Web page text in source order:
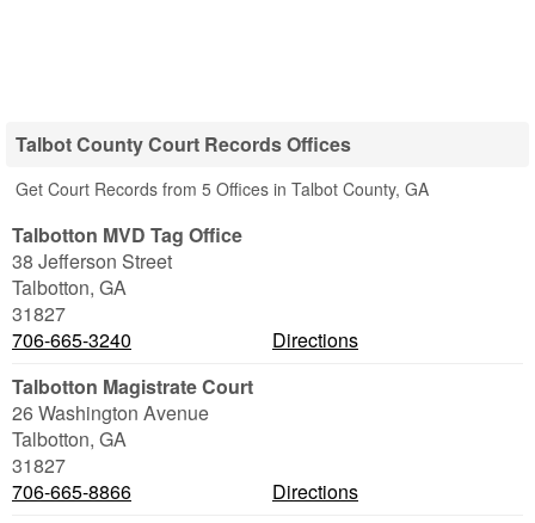
Talbot County Court Records Offices
Get Court Records from 5 Offices in Talbot County, GA
Talbotton MVD Tag Office
38 Jefferson Street
Talbotton, GA
31827
706-665-3240
Directions
Talbotton Magistrate Court
26 Washington Avenue
Talbotton, GA
31827
706-665-8866
Directions